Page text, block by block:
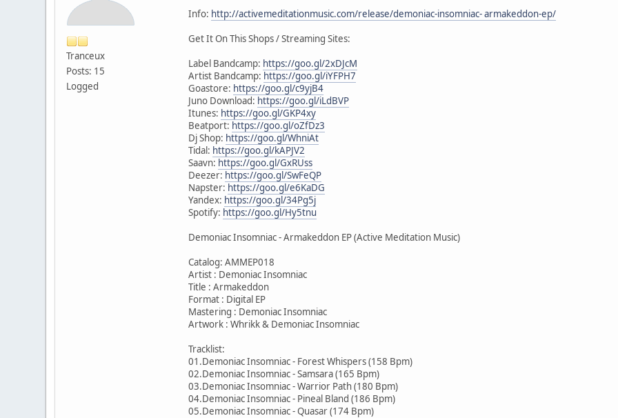
Tranceux
Posts: 15
Logged
Info: http://activemeditationmusic.com/release/demoniac-insomniac- armakeddon-ep/
Get It On This Shops / Streaming Sites:
Label Bandcamp: https://goo.gl/2xDJcM
Artist Bandcamp: https://goo.gl/iYFPH7
Goastore: https://goo.gl/c9yjB4
Juno Download: https://goo.gl/iLdBVP
Itunes: https://goo.gl/GKP4xy
Beatport: https://goo.gl/oZfDz3
Dj Shop: https://goo.gl/WhniAt
Tidal: https://goo.gl/kAPJV2
Saavn: https://goo.gl/GxRUss
Deezer: https://goo.gl/SwFeQP
Napster: https://goo.gl/e6KaDG
Yandex: https://goo.gl/34Pg5j
Spotify: https://goo.gl/Hy5tnu
Demoniac Insomniac - Armakeddon EP (Active Meditation Music)
Catalog: AMMEP018
Artist : Demoniac Insomniac
Title : Armakeddon
Format : Digital EP
Mastering : Demoniac Insomniac
Artwork : Whrikk & Demoniac Insomniac
Tracklist:
01.Demoniac Insomniac - Forest Whispers (158 Bpm)
02.Demoniac Insomniac - Samsara (165 Bpm)
03.Demoniac Insomniac - Warrior Path (180 Bpm)
04.Demoniac Insomniac - Pineal Bland (186 Bpm)
05.Demoniac Insomniac - Quasar (174 Bpm)